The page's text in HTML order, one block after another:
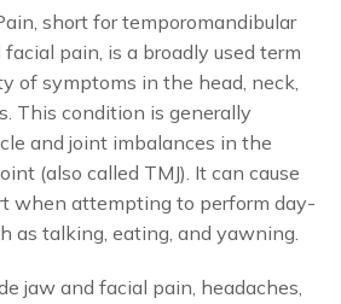
short for temporomandibular
pain, is a broadly used term
of symptoms in the head, neck,
This condition is generally
and joint imbalances in the
(also called TMJ). It can cause
when attempting to perform day-
as talking, eating, and yawning.
jaw and facial pain, headaches,